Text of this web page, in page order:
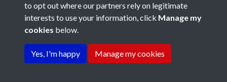
Terms & Conditions
Privacy Policy
Cookie Policy
History Society
to opt out where our partners rely on legitimate
interests to use your information, click Manage my
cookies below.
Yes, I'm happy Manage my cookies